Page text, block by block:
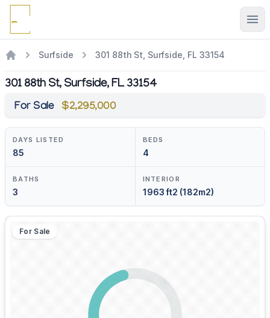
Surfside 301 88th St, Surfside, FL 33154
301 88th St, Surfside, FL 33154
For Sale $2,295,000
DAYS LISTED
85
BEDS
4
BATHS
3
INTERIOR
1963 ft2 (182m2)
For Sale